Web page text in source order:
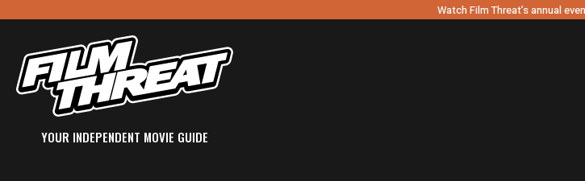
Watch Film Threat’s annual
YOUR INDEPENDENT MOVIE GUIDE